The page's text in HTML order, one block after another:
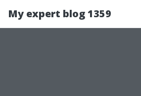
My expert blog 1359